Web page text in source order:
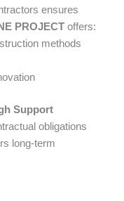
ensures
PROJECT offers:
methods
Support
obligations
long-term